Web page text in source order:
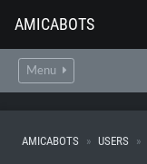
AMICABOTS
Menu
AMICABOTS USERS